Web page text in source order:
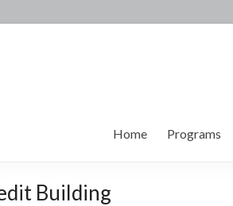
Home Programs
Building